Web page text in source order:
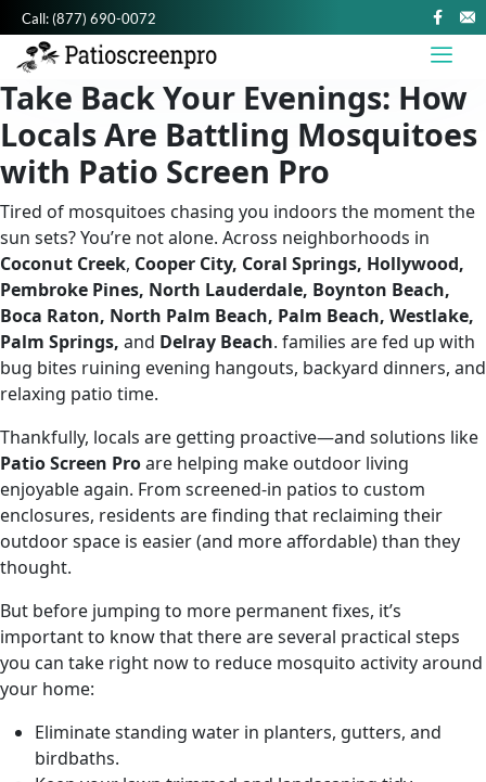
Call:(877) 690-0072
Take Back Your Evenings: How
Locals Are Battling Mosquitoes
with Patio Screen Pro
Tired of mosquitoes chasing you indoors the moment the
sun sets? You’re not alone. Across neighborhoods in
Coconut Creek, Cooper City, Coral Springs, Hollywood,
Pembroke Pines, North Lauderdale, Boynton Beach,
Boca Raton, North Palm Beach, Palm Beach, Westlake,
Palm Springs, and Delray Beach. families are fed up with
bug bites ruining evening hangouts, backyard dinners, and
relaxing patio time.
Thankfully, locals are getting proactive—and solutions like
Patio Screen Proare helping make outdoor living
enjoyable again. From screened-in patios to custom
enclosures, residents are finding that reclaiming their
outdoor space is easier (and more affordable) than they
thought.
But before jumping to more permanent fixes, it’s
important to know that there are several practical steps
you can take right now to reduce mosquito activity around
your home:
Eliminate standing water in planters, gutters, and
birdbaths.